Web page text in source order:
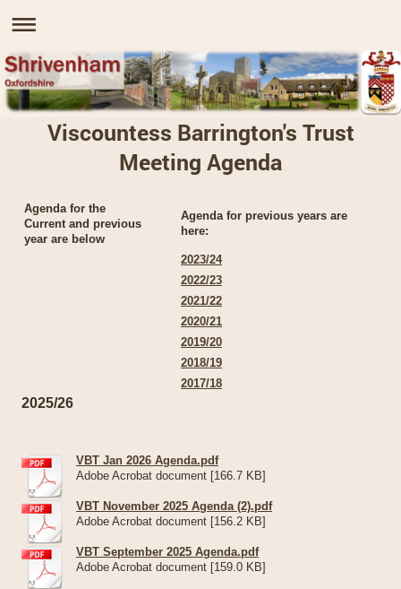
Viscountess Barrington's Trust
Meeting Agenda
Agenda for the
Current and previous
year are below
Agenda for previous years are
here:
2023/24
2022/23
2021/22
2020/21
2019/20
2018/19
2017/18
2025/26
VBT Jan 2026 Agenda.pdf
Adobe Acrobat document [166.7 KB]
VBT November 2025 Agenda (2).pdf
Adobe Acrobat document [156.2 KB]
VBT September 2025 Agenda.pdf
Adobe Acrobat document [159.0 KB]